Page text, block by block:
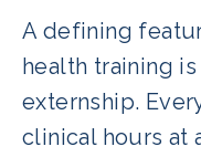
A defining
health training
externship.
clinical hours at